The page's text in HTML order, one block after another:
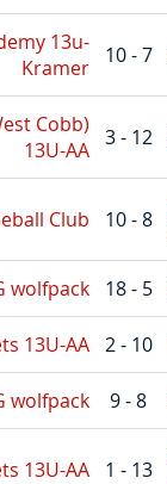
13u-
Kramer
10 - 7
Cobb)
13U-AA
3 - 12
Club 10 - 8
wolfpack 18 - 5
13U-AA 2 - 10
wolfpack 9 - 8
13U-AA 1 - 13